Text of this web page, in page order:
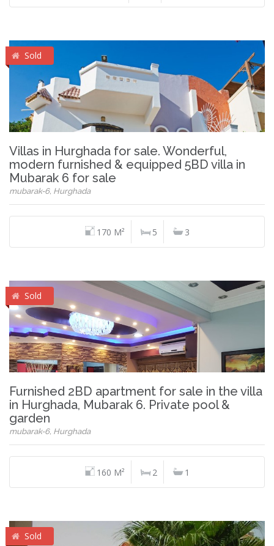
Sold
Villas in Hurghada for sale. Wonderful,
modern furnished & equipped 5BD villa in
Mubarak 6 for sale
mubarak-6, Hurghada
170 M² 5 3
Sold
Furnished 2BD apartment for sale in the villa
in Hurghada, Mubarak 6. Private pool &
garden
mubarak-6, Hurghada
160 M² 2 1
Sold